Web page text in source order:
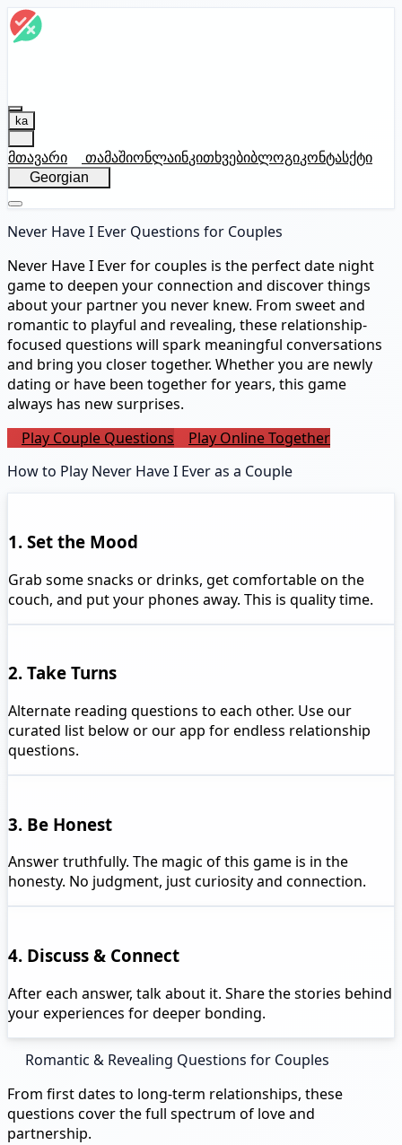
ka
მთავარი თამაშიონლაინკითხვებიბლოგიკონტასქტი
Georgian
Never Have I Ever Questions for Couples
Never Have I Ever for couples is the perfect date night
game to deepen your connection and discover things
about your partner you never knew. From sweet and
romantic to playful and revealing, these relationship-
focused questions will spark meaningful conversations
and bring you closer together. Whether you are newly
dating or have been together for years, this game
always has new surprises.
Play Couple Questions
Play Online Together
How to Play Never Have I Ever as a Couple
1. Set the Mood
Grab some snacks or drinks, get comfortable on the
couch, and put your phones away. This is quality time.
2. Take Turns
Alternate reading questions to each other. Use our
curated list below or our app for endless relationship
questions.
3. Be Honest
Answer truthfully. The magic of this game is in the
honesty. No judgment, just curiosity and connection.
4. Discuss & Connect
After each answer, talk about it. Share the stories behind
your experiences for deeper bonding.
Romantic & Revealing Questions for Couples
From first dates to long-term relationships, these
questions cover the full spectrum of love and
partnership.